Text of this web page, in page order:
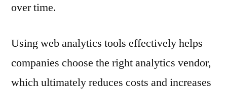
over time.
Using web analytics tools effectively helps
companies choose the right analytics vendor,
which ultimately reduces costs and increases